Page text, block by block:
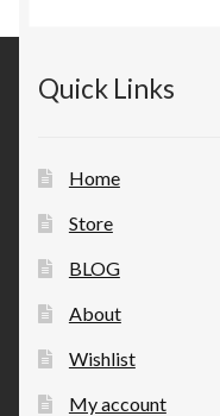
Quick Links
Home
Store
BLOG
About
Wishlist
My account